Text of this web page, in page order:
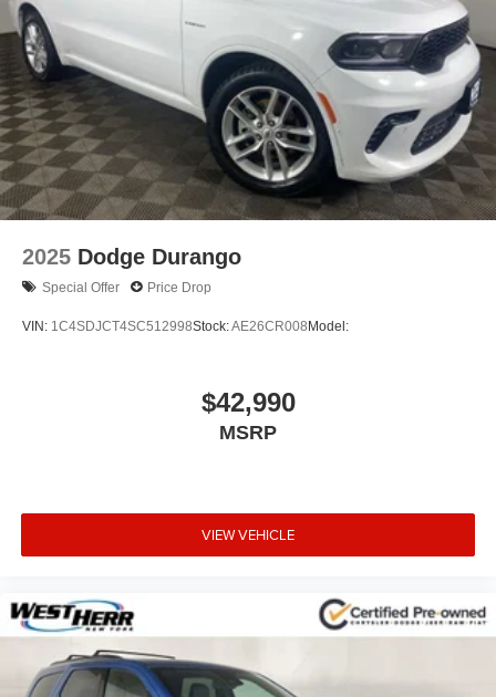
Security system
Roof rack: rails only
Remote keyless entry
Rear window wiper
Rear window defroster
Rear side impact airbag
Rear seat center armrest
Radio data system
Power windows
Power door mirrors
Low tire pressure warning
Illuminated entry
Heated door mirrors
Fully automatic headlights
2025 Dodge Durango
Special Offer Price Drop
VIN: 1C4SDJCT4SC512998Stock:AE26CR008Model:
$42,990
MSRP
VIEW VEHICLE